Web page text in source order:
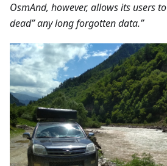
OsmAnd, however, allows its users
dead” any long forgotten data.”